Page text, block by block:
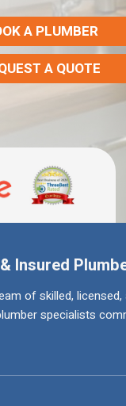
A PLUMBER
A QUOTE
Insured
of skilled, licensed,
specialists